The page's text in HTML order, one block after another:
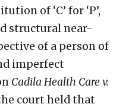
of ‘C’ for ‘P’,
structural near-
of a person of
imperfect
Cadila Health Care v.
court held that